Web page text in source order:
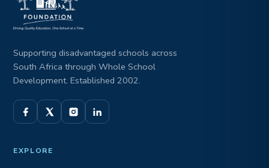
Supporting disadvantaged schools across
South Africa through Whole School
Development. Established 2002.
EXPLORE